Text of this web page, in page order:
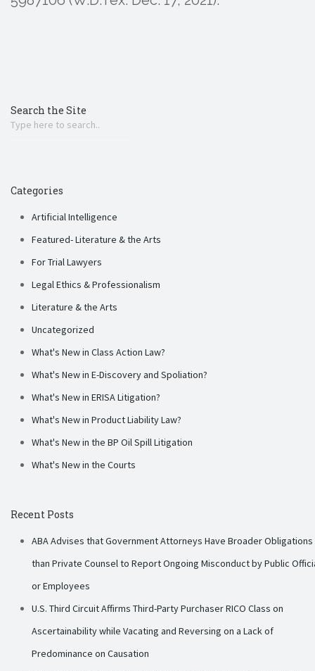
Search the Site
Categories
Artificial Intelligence
Featured- Literature & the Arts
For Trial Lawyers
Legal Ethics & Professionalism
Literature & the Arts
Uncategorized
What's New in Class Action Law?
What's New in E-Discovery and Spoliation?
What's New in ERISA Litigation?
What's New in Product Liability Law?
What's New in the BP Oil Spill Litigation
What's New in the Courts
Recent Posts
ABA Advises that Government Attorneys Have Broader Obligations
than Private Counsel to Report Ongoing Misconduct by Public
or Employees
U.S. Third Circuit Affirms Third-Party Purchaser RICO Class on
Ascertainability while Vacating and Reversing on a Lack of
Predominance on Causation